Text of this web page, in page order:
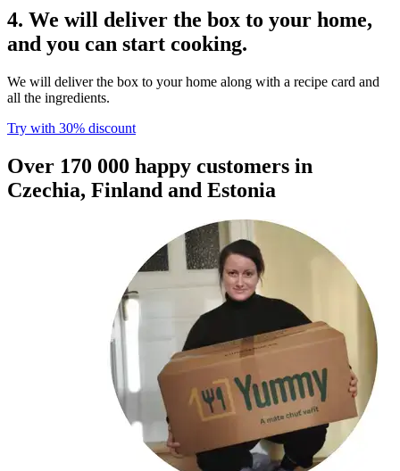
4. We will deliver the box to your home,
and you can start cooking.
We will deliver the box to your home along with a recipe card and
all the ingredients.
Try with 30% discount​​​​‌ ‍ ​‍​‍‌‍ ‌ ​‍‌‍‍‌‌‍‌ ‌‍‍‌‌‍ ‍​‍​‍​ ‍‍​‍​‍‌ ​ ‌‍​‌‌‍ ‍‌‍‍‌‌ ‌​‌ ‍‌​‍ ‍‌‍‍‌‌‍ ​‍​‍​‍ ​​‍​‍‌‍‍​‌ ​‍‌‍‌‌‌‍‌‍​‍​‍​ ‍‍​‍​‍​‍ ‌ ​ ‌ ‌​‌ ‌‌‌‍‌​‌‍‍‌‌‍ ​‍ ‌‍‍‌‌‍ ‍‌ ‌​‌‍‌‌‌‍ ‍‌ ‌​​‍ ‌‍‌‌‌‍‌​‌‍‍‌‌ ‌​​‍ ‌‍ ‌‌‍ ‌‍‌​‌‍‌‌​ ‌‌ ​​‌ ​‍‌‍‌‌‌ ​ ‌‍‌‌‌‍ ‍‌ ‌​‌‍​‌‌ ‌​‌‍‍‌‌‍ ‌‍ ‍​ ‍ ‌‍‍‌‌‍‌​​ ‌​ ​‌​ ​‌‌‍​‌​ ‌‌‌‍‌‌​ ‍​​ ‌‍‌‍​‌​‍ ‌​ ​​​ ‍‌‌‍​‍‌‍‌‍​‍ ‌​ ‌​​ ‍‌​ ‌ ​ ​‍​‍ ‌​ ‍​​ ‌‌‌‍‌​‌‍‌‍​‍ ‌​ ‌​‌‍‌‌​ ​ ​ ​‌​ ​‌‌‍​‌​ ‌ ​ ​‌​ ‍​‌‍‌​​ ‌‍​ ​‍​ ‍ ‌ ‌​‌ ‍‌‌ ​​‌‍‌‌​ ‌‌ ​​‌‍​‌‌‍‌ ‌‍‌‌​ ‍ ‌ ​​‌‍​‌‌ ‌​‌‍‍​​ ‌‌‍​ ‌‍ ‌‍ ‌‌ ​​‌‍ ‌‍ ‍‌‍‌‌‌‍ ‍‌ ‌​‌ ​ ​‍‌‌​ ‌‌‌​​‍‌‌ ‌‍‍ ‌‍‌‌‌ ‍‌​‍‌‌​ ​ ‌​‌​​‍‌‌​ ​ ‌​‌​​‍‌‌​ ​‍​ ​‍​ ​‍‌‍‌​​ ‌‍‌‍​‍​ ‍‌​ ​‌‌‍‌‍​ ‌ ​ ‍​​ ‌‍‌‍‌​‌‍‌​​‍‌‌​ ​‍​ ​‍​‍‌‌​ ‌‌‌​‌​​‍ ‍‌‍​ ‌ ‌​‌‍​‌‌‌‌​‌‍‌‌‌ ‍​‌ ‌​​‍ ‍‌‍​ ‌ ‍‍‌‌ ‌‍‌‌‌‍ ‍​ ‌‍​‍‌‍​‌‌ ​ ‌‍‌‌‌‌‌‌‌ ​‍‌‍ ​​ ‌​‍‌‌​ ​‍‌​‌‍‌ ​ ‌ ‌​‌ ‌‌‌‍‌​‌‍‍‌‌‍ ​‍‌‍‌‍‍‌‌‍‌​​ ‌​ ​‌​ ​‌‌‍​‌​ ‌‌‌‍‌‌​ ‍​​ ‌‍‌‍​‌​‍ ‌​ ​​​ ‍‌‌‍​‍‌‍‌‍​‍ ‌​ ‌​​ ‍‌​ ‌ ​ ​‍​‍ ‌​ ‍​​ ‌‌‌‍‌​‌‍‌‍​‍ ‌​ ‌​‌‍‌‌​ ​ ​ ​‌​ ​‌‌‍​‌​ ‌ ​ ​‌​ ‍​‌‍‌​​ ‌‍​ ​‍​‍‌‍‌ ‌​‌ ‍‌‌ ​​‌‍‌‌​ ‌‌ ​​‌‍​‌‌‍‌ ‌‍‌‌​‍‌‍‌ ​​‌‍​‌‌ ‌​‌‍‍​​ ‌‌‍​ ‌‍ ‌‍ ‌‌ ​​‌‍ ‌‍ ‍‌‍‌‌‌‍ ‍‌ ‌​‌ ​ ​‍‌‌​ ‌‌‌​​‍‌‌ ‌‍‍ ‌‍‌‌‌ ‍‌​‍‌‌​ ​ ‌​‌​​‍‌‌​ ​ ‌​‌​​‍‌‌​ ​‍​ ​‍​ ​‍‌‍‌​​ ‌‍‌‍​‍​ ‍‌​ ​‌‌‍‌‍​ ‌ ​ ‍​​ ‌‍‌‍‌​‌‍‌​​‍‌‌​ ​‍​ ​‍​‍‌‌​ ‌‌‌​‌​​‍ ‍‌‍​ ‌ ‌​‌‍​‌‌‌‌​‌‍‌‌‌ ‍​‌ ‌​​‍ ‍‌‍​ ‌ ‍‍‌‌ ‌‍‌‌‌‍ ‍​‍‌‍‌‍‍‌‌ ​ ‌​‌​‌ ​‍‌‍​‌‌‍‌‍‌ ‌​​ ‌​‍​‍‌ ‌
Over 170 000 happy customers in
Czechia, Finland and Estonia